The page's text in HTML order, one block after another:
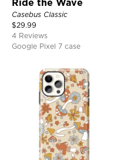
Ride the Wave
Casebus Classic
$29.99
4 Reviews
Google Pixel 7 case